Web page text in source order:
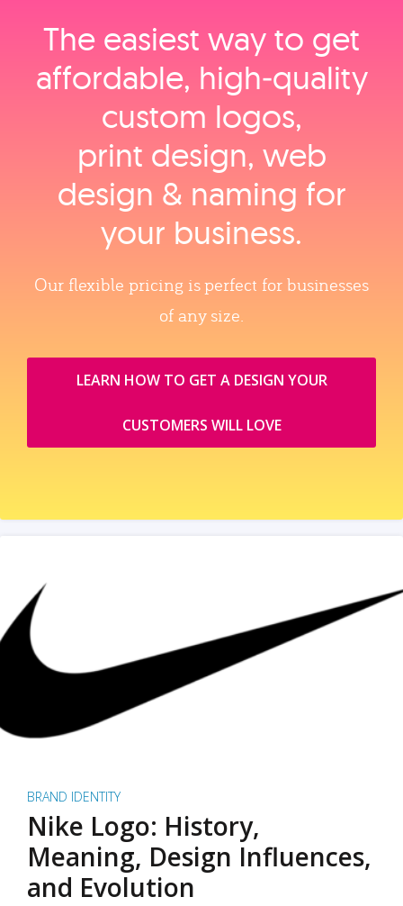
The easiest way to get
affordable, high‑quality
custom logos,
print design, web
design & naming for
your business.
Our flexible pricing is perfect for businesses
of any size.
LEARN HOW TO GET A DESIGN YOUR
CUSTOMERS WILL LOVE
BRAND IDENTITY
Nike Logo: History,
Meaning, Design Influences,
and Evolution